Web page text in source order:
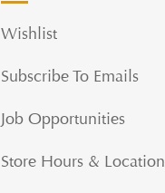
Wishlist
Subscribe To Emails
Job Opportunities
Store Hours & Location